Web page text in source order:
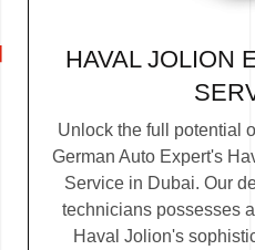
HAVAL JOLION
Unlock the full potential
German Auto Expert's
Service in Dubai. Our
technicians possesses
Haval Jolion's